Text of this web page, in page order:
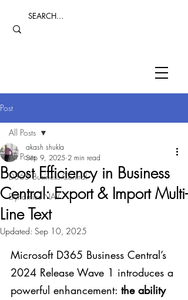
Post
All Posts
D365 Business Central
Dynamics NAV
All Posts
Boost Efficiency in Business
Central: Export & Import Multi-
Line Text
akash shukla
Sep 9, 2025 2 min read
Updated: Sep 10, 2025
Microsoft D365 Business Central’s
2024 Release Wave 1 introduces a
powerful enhancement: the ability